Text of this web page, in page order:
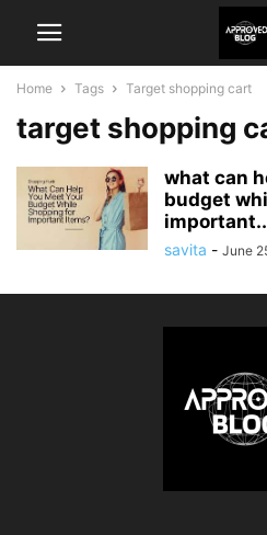
Home Tags Target shopping cart
target shopping
what can
budget
savita - June